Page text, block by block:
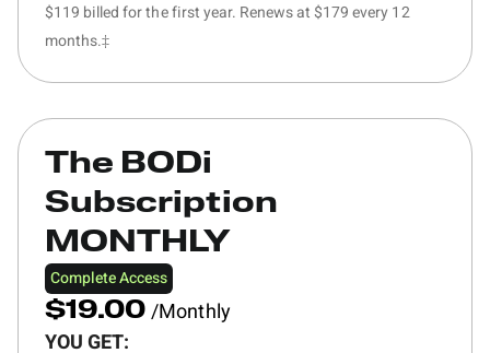
$119 billed for the first year. Renews at $179 every 12
months.‡
The BODi
Subscription
MONTHLY
Complete Access
$19.00/Monthly
YOU GET: